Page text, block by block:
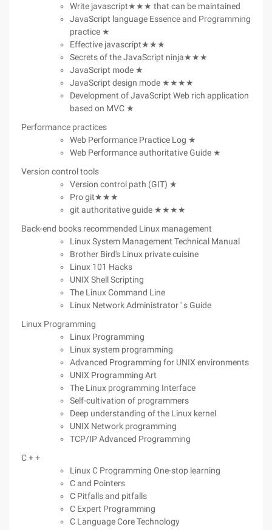
Write javascript★★★ that can be maintained
JavaScript language Essence and Programming
practice ★
Effective javascript★★★
Secrets of the JavaScript ninja★★★
JavaScript mode ★
JavaScript design mode ★★★★
Development of JavaScript Web rich application
based on MVC ★
Performance practices
Web Performance Practice Log ★
Web Performance authoritative Guide ★
Version control tools
Version control path (GIT) ★
Pro git★★★
git authoritative guide ★★★★
Back-end books recommended Linux management
Linux System Management Technical Manual
Brother Bird's Linux private cuisine
Linux 101 Hacks
UNIX Shell Scripting
The Linux Command Line
Linux Network Administrator ' s Guide
Linux Programming
Linux Programming
Linux system programming
Advanced Programming for UNIX environments
UNIX Programming Art
The Linux programming Interface
Self-cultivation of programmers
Deep understanding of the Linux kernel
UNIX Network programming
TCP/IP Advanced Programming
C + +
Linux C Programming One-stop learning
C and Pointers
C Pitfalls and pitfalls
C Expert Programming
C Language Core Technology